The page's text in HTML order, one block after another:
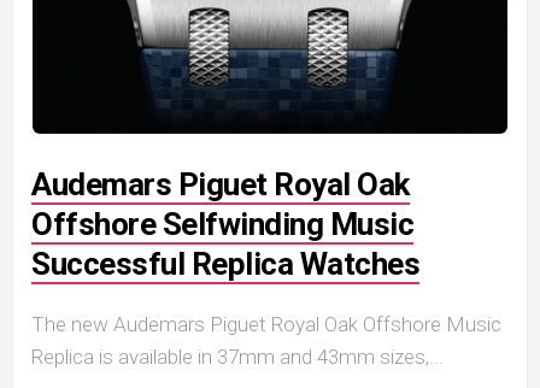
Audemars Piguet Royal Oak
Offshore Selfwinding Music
Successful Replica Watches
The new Audemars Piguet Royal Oak Offshore Music
Replica is available in 37mm and 43mm sizes,...